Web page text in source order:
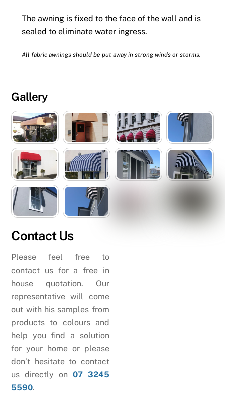
The awning is fixed to the face of the wall and is
sealed to eliminate water ingress.
All fabric awnings should be put away in strong winds or storms.
Gallery
Contact Us
Please feel free to
contact us for a free in
house quotation. Our
representative will come
out with his samples from
products to colours and
help you find a solution
for your home or please
don’t hesitate to contact
us directly on 07 3245
5590.